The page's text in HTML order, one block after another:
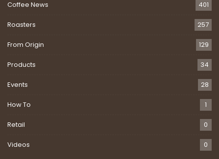
Coffee News 401
Roasters 257
From Origin 129
Products 34
Events 28
How To 1
Retail 0
Videos 0